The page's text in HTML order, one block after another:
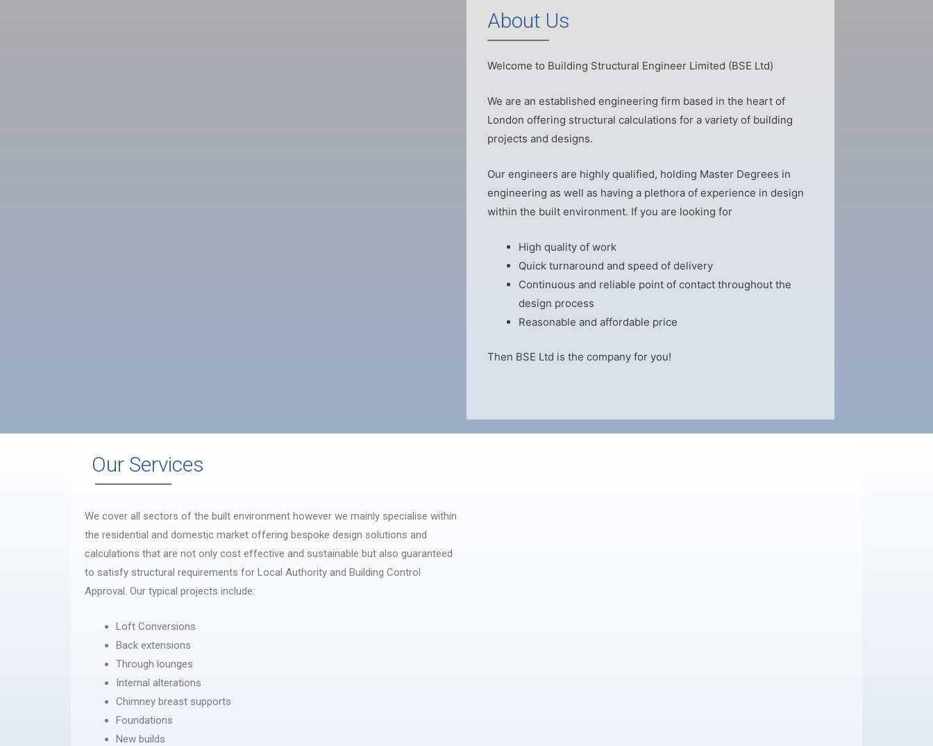
About Us
Welcome to Building Structural Engineer Limited (BSE Ltd)
We are an established engineering firm based in the heart of
London offering structural calculations for a variety of building
projects and designs.
Our engineers are highly qualified, holding Master Degrees in
engineering as well as having a plethora of experience in design
within the built environment. If you are looking for
High quality of work
Quick turnaround and speed of delivery
Continuous and reliable point of contact throughout the
design process
Reasonable and affordable price
Then BSE Ltd is the company for you!
Our Services
We cover all sectors of the built environment however we mainly specialise within
the residential and domestic market offering bespoke design solutions and
calculations that are not only cost effective and sustainable but also guaranteed
to satisfy structural requirements for Local Authority and Building Control
Approval. Our typical projects include:
Loft Conversions
Back extensions
Through lounges
Internal alterations
Chimney breast supports
Foundations
New builds